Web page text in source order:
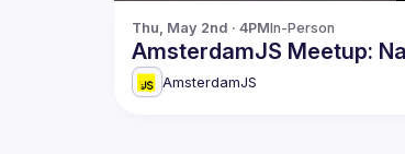
Thu, May 2nd · 4PMIn-Person
AmsterdamJS Meetup:
AmsterdamJS